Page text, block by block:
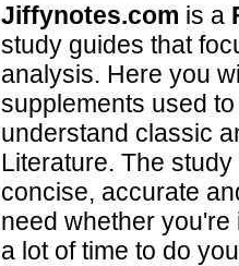
Jiffynotes.com is a
study guides that
analysis. Here you
supplements used
understand classic
Literature. The
concise, accurate
need whether
a lot of time to do